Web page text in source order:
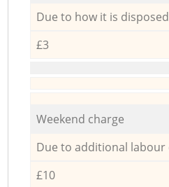
Due to how it is
£3
Weekend charge
Due to additional labour
£10